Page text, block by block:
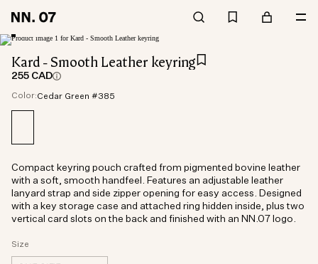
Kard - Smooth Leather keyring
255 CAD
Color:Cedar Green #385
Size
Compact keyring pouch crafted from pigmented bovine leather
with a soft, smooth handfeel. Features an adjustable leather
lanyard strap and side zipper opening for easy access. Designed
with a key storage case and attached ring hidden inside, plus two
vertical card slots on the back and finished with an NN.07 logo.